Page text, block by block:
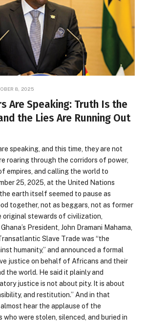
8, 2025
Are Speaking: Truth Is the
the Lies Are Running Out
speaking, and this time, they are not
roaring through the corridors of power,
empires, and calling the world to
25, 2025, at the United Nations
earth itself seemed to pause as
together, not as beggars, not as former
original stewards of civilization,
President, John Dramani Mahama,
Slave Trade was “the
humanity,” and announced a formal
justice on behalf of Africans and their
the world. He said it plainly and
justice is not about pity. It is about
and restitution.” And in that
hear the applause of the
who were stolen, silenced, and buried in